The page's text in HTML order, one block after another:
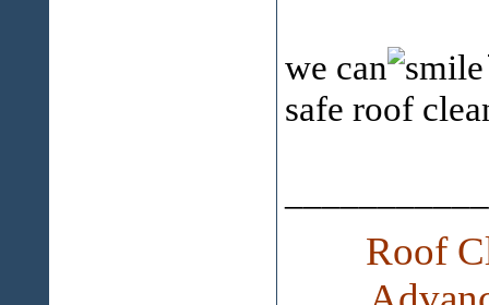
we can
safe roof
Roof